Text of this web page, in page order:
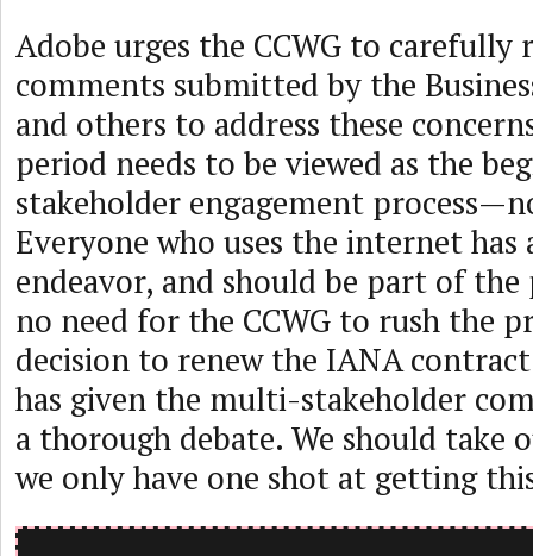
Adobe urges the CCWG to carefully
comments submitted by the
and others to address these
period needs to be viewed as the
stakeholder engagement
Everyone who uses the internet has
endeavor, and should be part of the
no need for the CCWG to rush the
decision to renew the IANA
has given the multi-stakeholder
a thorough debate. We should take
we only have one shot at getting